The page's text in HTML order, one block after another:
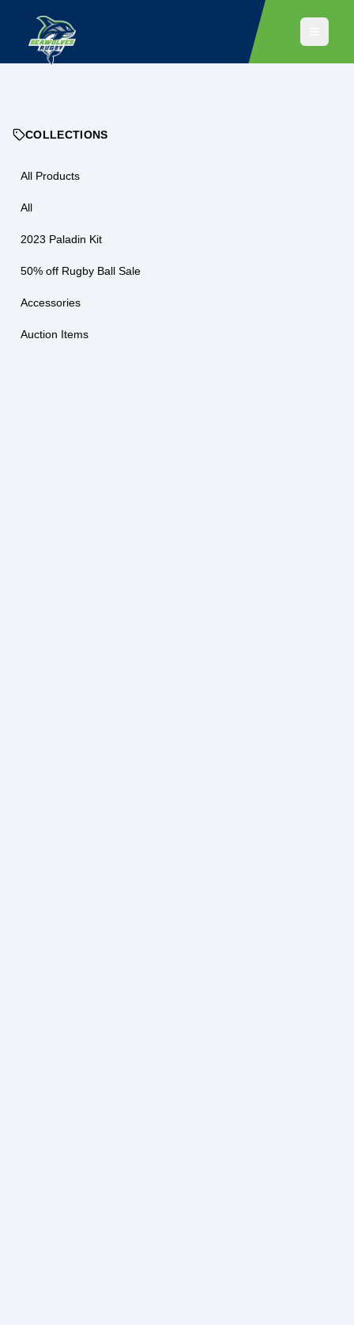
COLLECTIONS
All Products
All
2023 Paladin Kit
50% off Rugby Ball Sale
Accessories
Auction Items